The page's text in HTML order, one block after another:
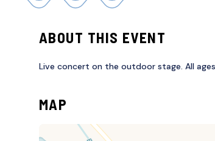
ABOUT THIS EVENT
Live concert on the outdoor stage. All
MAP